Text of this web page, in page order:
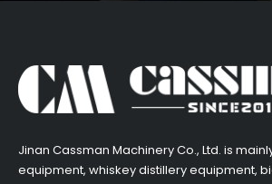
​Jinan Cassman Machinery Co., Ltd. is
equipment, whiskey distillery equipment,